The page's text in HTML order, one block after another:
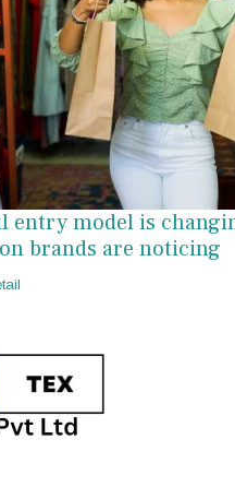
entry model is
brands are noticing